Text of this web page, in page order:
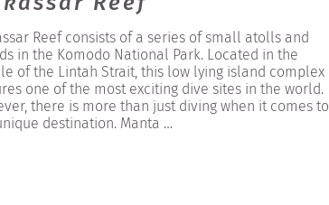
Reef consists of a series of small atolls and
in the Komodo National Park. Located in the
of the Lintah Strait, this low lying island complex
one of the most exciting dive sites in the world.
there is more than just diving when it comes to
destination. Manta …